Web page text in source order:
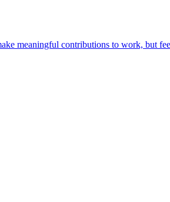
meaningful contributions to work, but